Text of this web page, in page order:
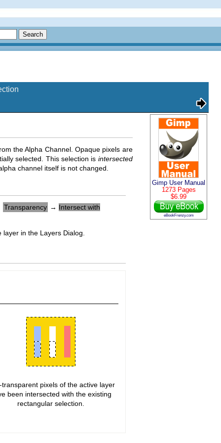
Gimp User Manual
1273 Pages
$6.99
eBookFrenzy.com
the Alpha Channel. Opaque pixels are
selected. This selection is intersected
channel itself is not changed.
Transparency → Intersect with
in the Layers Dialog.
transparent pixels of the active layer
been intersected with the existing
rectangular selection.